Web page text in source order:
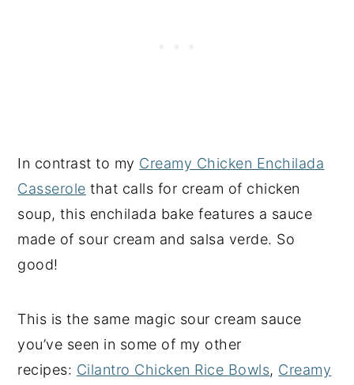
In contrast to my Creamy Chicken Enchilada
Casserole that calls for cream of chicken
soup, this enchilada bake features a sauce
made of sour cream and salsa verde. So
good!
This is the same magic sour cream sauce
you’ve seen in some of my other
recipes: Cilantro Chicken Rice Bowls, Creamy